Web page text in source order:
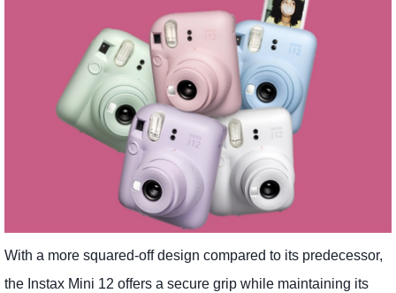
With a more squared-off design compared to its predecessor,
the Instax Mini 12 offers a secure grip while maintaining its